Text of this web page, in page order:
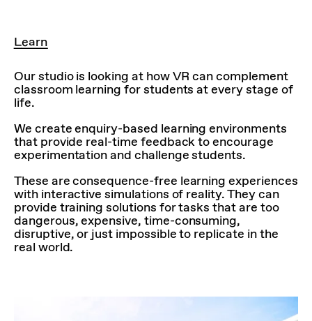
Learn
Our studio is looking at how VR can complement
classroom learning for students at every stage of
life.
We create enquiry-based learning environments
that provide real-time feedback to encourage
experimentation and challenge students.
These are consequence-free learning experiences
with interactive simulations of reality. They can
provide training solutions for tasks that are too
dangerous, expensive, time-consuming,
disruptive, or just impossible to replicate in the
real world.